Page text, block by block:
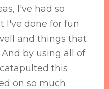
I've had so
I've done for fun
and things that
by using all of
this
on so much